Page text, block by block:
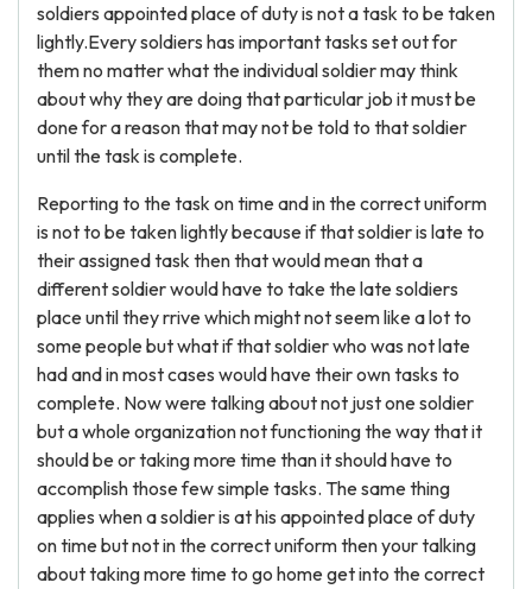
soldiers appointed place of duty is not a task to be taken
lightly.Every soldiers has important tasks set out for
them no matter what the individual soldier may think
about why they are doing that particular job it must be
done for a reason that may not be told to that soldier
until the task is complete.
Reporting to the task on time and in the correct uniform
is not to be taken lightly because if that soldier is late to
their assigned task then that would mean that a
different soldier would have to take the late soldiers
place until they rrive which might not seem like a lot to
some people but what if that soldier who was not late
had and in most cases would have their own tasks to
complete. Now were talking about not just one soldier
but a whole organization not functioning the way that it
should be or taking more time than it should have to
accomplish those few simple tasks. The same thing
applies when a soldier is at his appointed place of duty
on time but not in the correct uniform then your talking
about taking more time to go home get into the correct